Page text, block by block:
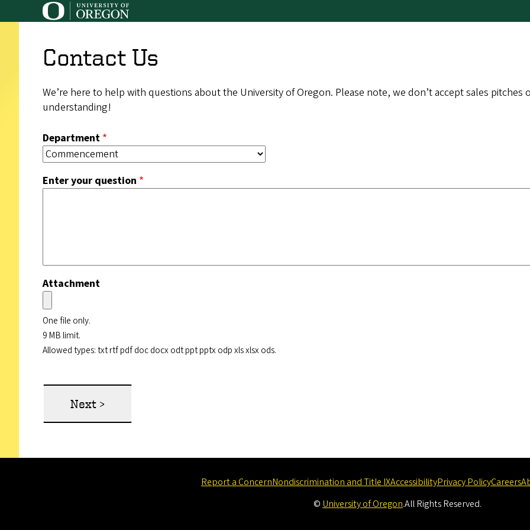
to
Contact Us
We’re here to help with questions about the University of Oregon. Please note, we don’t accept sales
understanding!
Department
Enter your question
Attachment
One file only.
9 MB limit.
Allowed types: txt rtf pdf doc docx odt ppt pptx odp xls xlsx ods.
Report a ConcernNondiscrimination and Title IXAccessibilityPrivacy PolicyCareers
© University of Oregon.All Rights Reserved.